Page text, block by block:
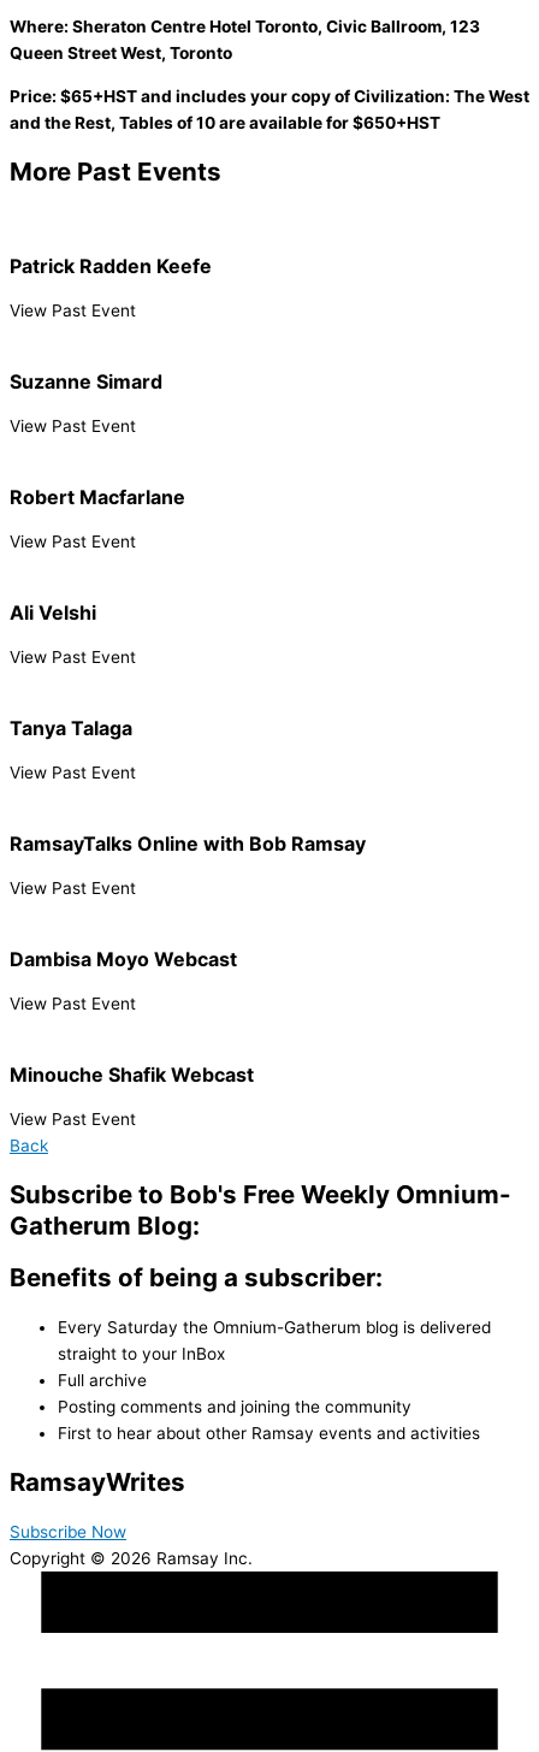
Where: Sheraton Centre Hotel Toronto, Civic Ballroom, 123
Queen Street West, Toronto
Price: $65+HST and includes your copy of Civilization: The West
and the Rest, Tables of 10 are available for $650+HST
More Past Events
Patrick Radden Keefe
View Past Event
Suzanne Simard
View Past Event
Robert Macfarlane
View Past Event
Ali Velshi
View Past Event
Tanya Talaga
View Past Event
RamsayTalks Online with Bob Ramsay
View Past Event
Dambisa Moyo Webcast
View Past Event
Minouche Shafik Webcast
View Past Event
Back
Subscribe to Bob's Free Weekly Omnium-
Gatherum Blog:
Benefits of being a subscriber:
Every Saturday the Omnium-Gatherum blog is delivered
straight to your InBox
Full archive
Posting comments and joining the community
First to hear about other Ramsay events and activities
RamsayWrites
Subscribe Now
Copyright © 2026 Ramsay Inc.